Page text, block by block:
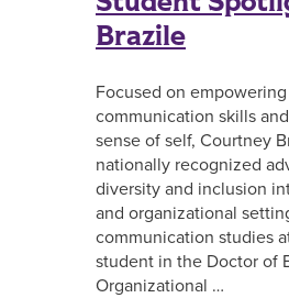
Brazile
Focused on
communication skills
sense of self, Courtney
nationally recognized
diversity and inclusion
and organizational
communication studies
student in the Doctor of
Organizational …